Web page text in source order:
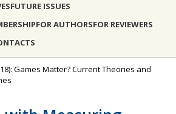
FUTURE ISSUES
FOR AUTHORSFOR REVIEWERS
Games Matter? Current Theories and